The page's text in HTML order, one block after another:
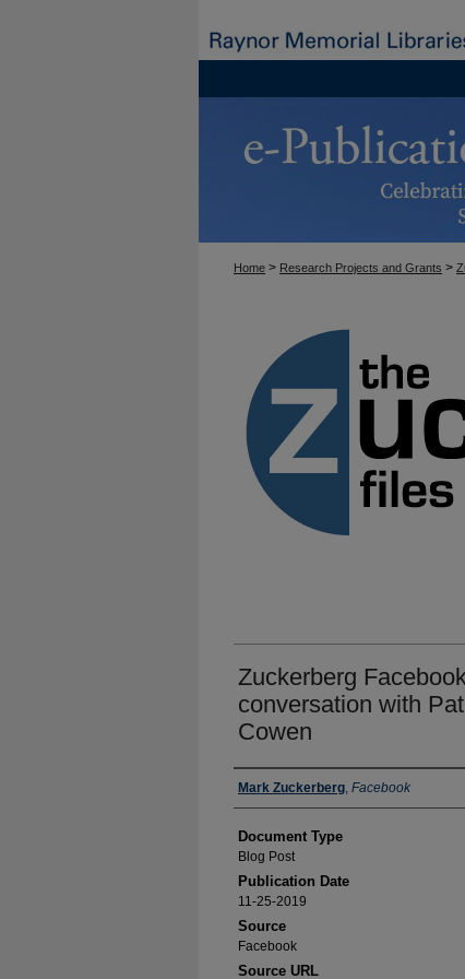
Home > Research Projects and Grants >
Zuckerberg
conversation with
Cowen
Authors
Mark Zuckerberg, Facebook
Document Type
Blog Post
Publication Date
11-25-2019
Source
Facebook
Source URL